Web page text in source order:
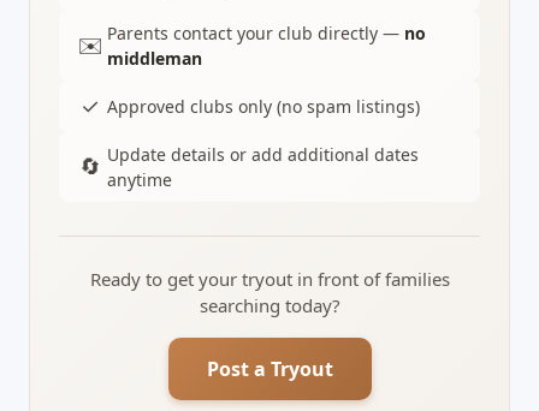
✉️ Parents contact your club directly — no
middleman
✓ Approved clubs only (no spam listings)
🔄 Update details or add additional dates
anytime
Ready to get your tryout in front of families
searching today?
Post a Tryout